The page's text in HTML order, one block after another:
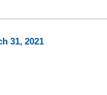
31, 2021